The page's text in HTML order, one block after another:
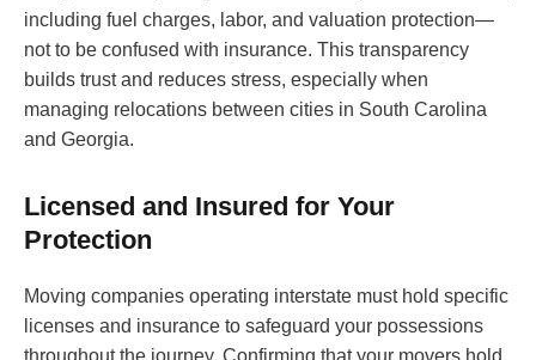
including fuel charges, labor, and valuation protection—
not to be confused with insurance. This transparency
builds trust and reduces stress, especially when
managing relocations between cities in South Carolina
and Georgia.
Licensed and Insured for Your
Protection
Moving companies operating interstate must hold specific
licenses and insurance to safeguard your possessions